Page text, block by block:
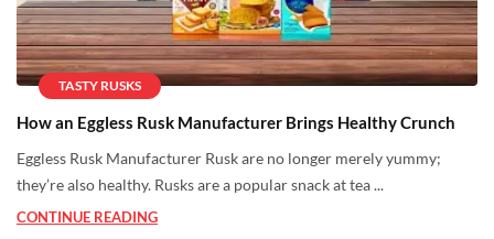
TASTY RUSKS
How an Eggless Rusk Manufacturer Brings Healthy Crunch
Eggless Rusk Manufacturer Rusk are no longer merely yummy;
they’re also healthy. Rusks are a popular snack at tea ...
CONTINUE READING